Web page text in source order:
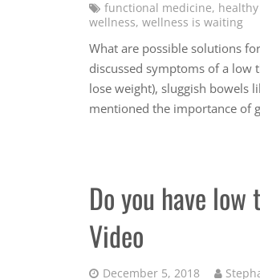
functional medicine,
wellness, wellness is waiting
What are possible solutions
discussed symptoms of a
lose weight), sluggish bowels
mentioned the importance of
Do you have
Video
December 5, 2018